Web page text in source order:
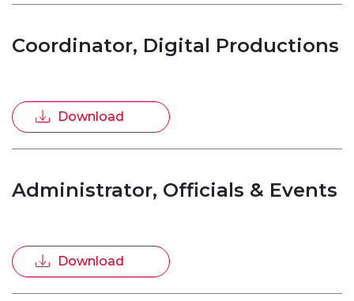
Coordinator, Digital Productions
Download
Administrator, Officials & Events
Download